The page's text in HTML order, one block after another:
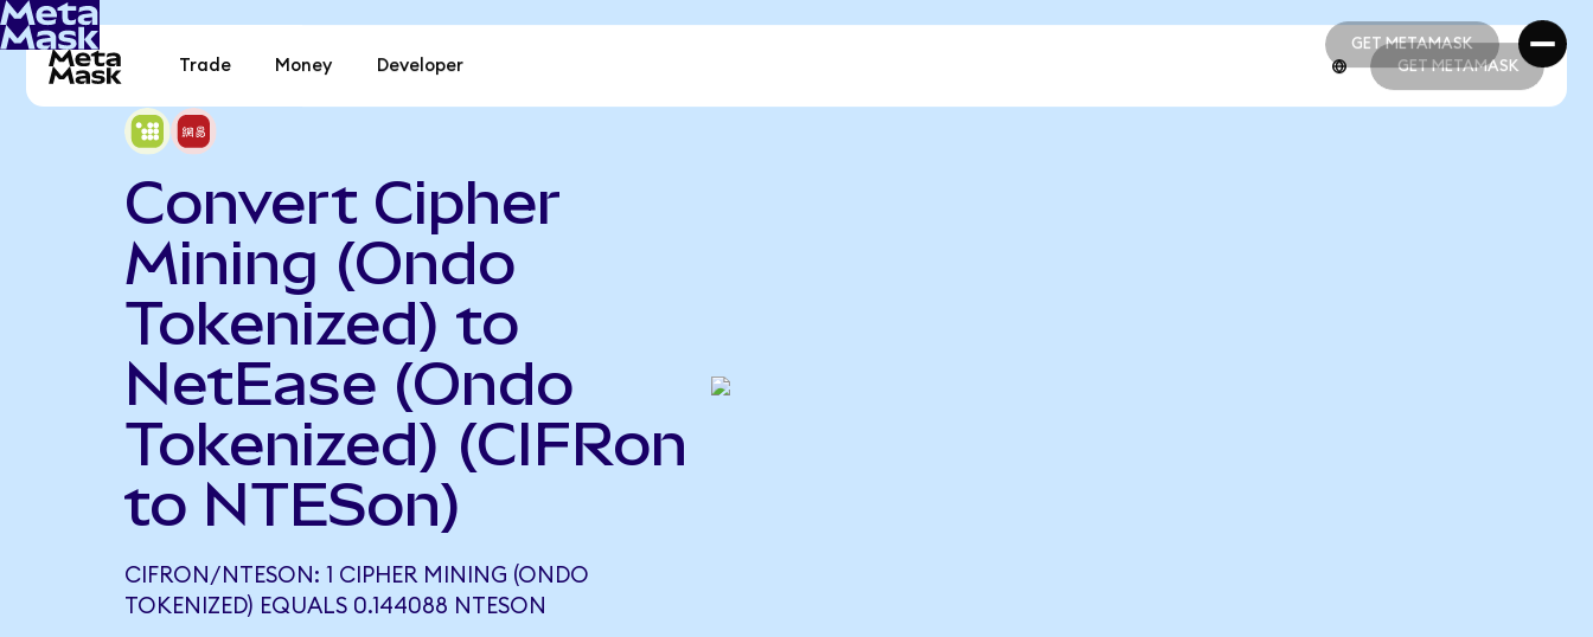
GET METAMASK
GET METAMASK
Trade Money Developer GET METAMASK
Convert Cipher
Mining (Ondo
Tokenized) to
NetEase (Ondo
Tokenized) (CIFRon
to NTESon)
CIFRON/NTESON: 1 CIPHER MINING (ONDO
TOKENIZED) EQUALS 0.144088 NTESON